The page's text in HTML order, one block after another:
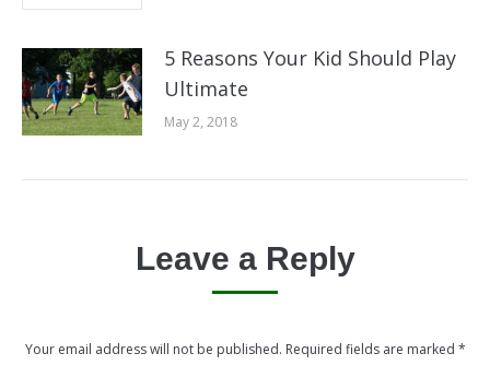
5 Reasons Your Kid Should Play
Ultimate
May 2, 2018
Leave a Reply
Your email address will not be published. Required fields are marked *